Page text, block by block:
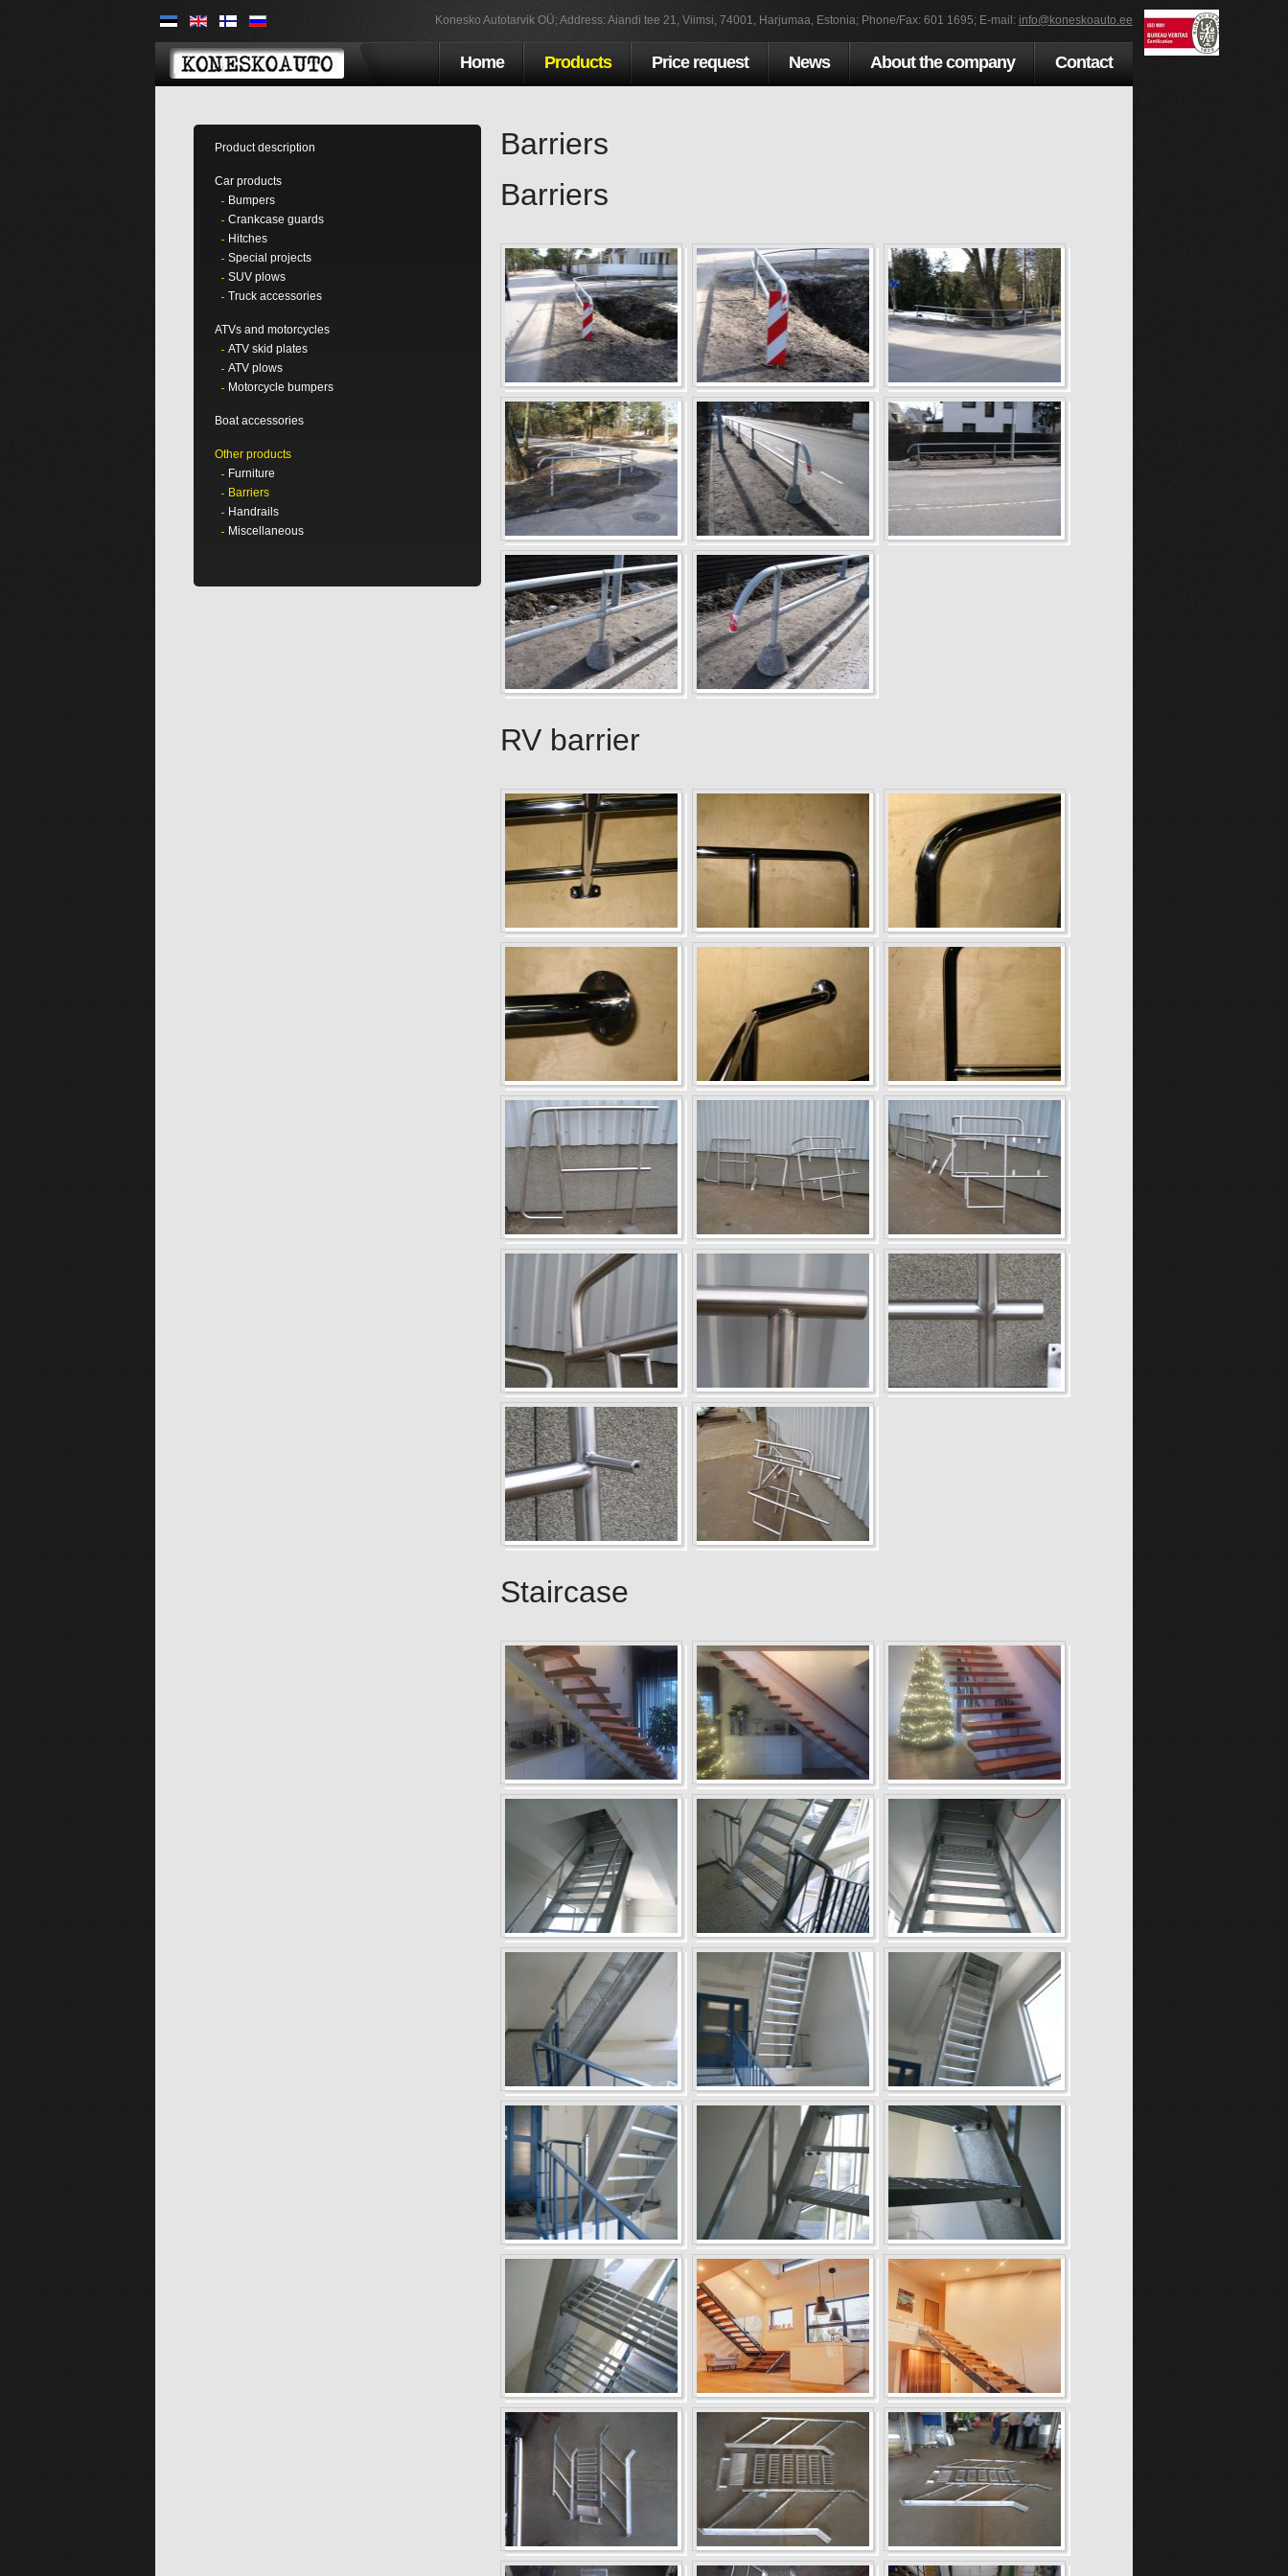
Konesko Autotarvik OÜ; Address: Aiandi tee 21, Viimsi, 74001, Harjumaa, Estonia; Phone/Fax: 601 1695; E-mail: info@koneskoauto.ee
Home Products Price request News About the company Contact
Product description
Car products
Bumpers
Crankcase guards
Hitches
Special projects
SUV plows
Truck accessories
ATVs and motorcycles
ATV skid plates
ATV plows
Motorcycle bumpers
Boat accessories
Other products
Furniture
Barriers
Handrails
Miscellaneous
Barriers
Barriers
RV barrier
Staircase